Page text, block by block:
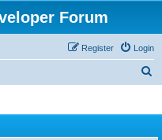
Forum
Login
Register